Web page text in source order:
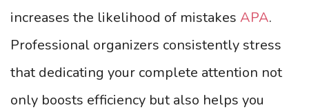
increases the likelihood of mistakes APA.
Professional organizers consistently stress
that dedicating your complete attention not
only boosts efficiency but also helps you